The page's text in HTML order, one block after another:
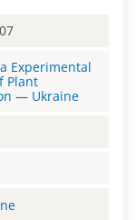
Experimental
Plant
— Ukraine